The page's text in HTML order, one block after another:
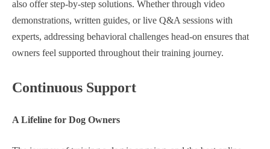
also offer step-by-step solutions. Whether through video
demonstrations, written guides, or live Q&A sessions with
experts, addressing behavioral challenges head-on ensures that
owners feel supported throughout their training journey.
Continuous Support
A Lifeline for Dog Owners